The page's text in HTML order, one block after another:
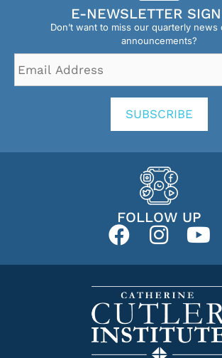
E-NEWSLETTER
Don’t want to miss our quarterly news
announcements?
Address *
SUBSCRIBE
FOLLOW UP